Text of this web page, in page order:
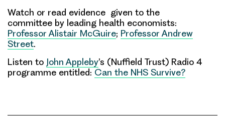
Watch or read evidence given to the
committee by leading health economists:
Professor Alistair McGuire; Professor Andrew
Street.
Listen to John Appleby’s (Nuffield Trust) Radio 4
programme entitled: Can the NHS Survive?